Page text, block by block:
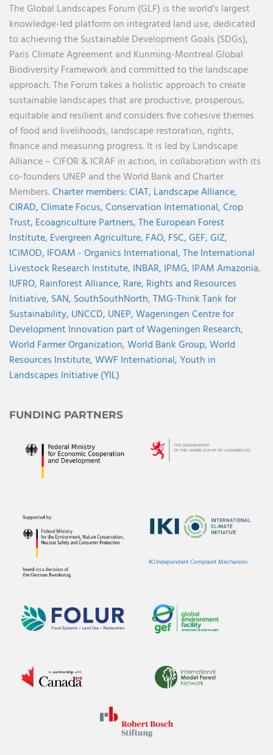
The Global Landscapes Forum (GLF) is the world’s largest
knowledge-led platform on integrated land use, dedicated
to achieving the Sustainable Development Goals (SDGs),
Paris Climate Agreement and Kunming-Montreal Global
Biodiversity Framework and committed to the landscape
approach. The Forum takes a holistic approach to create
sustainable landscapes that are productive, prosperous,
equitable and resilient and considers five cohesive themes
of food and livelihoods, landscape restoration, rights,
finance and measuring progress. It is led by Landscape
Alliance – CIFOR & ICRAF in action, in collaboration with its
co-founders UNEP and the World Bank and Charter
Members.Charter members:CIAT, Landscape Alliance,
CIRAD,Climate Focus,Conservation International,Crop
Trust, Ecoagriculture Partners,The European Forest
Institute, Evergreen Agriculture, FAO, FSC,GEF,GIZ,
ICIMOD, IFOAM - Organics International,The International
Livestock Research Institute, INBAR, IPMG, IPAM Amazonia,
IUFRO, Rainforest Alliance, Rare, Rights and Resources
Initiative, SAN, SouthSouthNorth,TMG-Think Tank for
Sustainability, UNCCD, UNEP,Wageningen Centre for
Development Innovation part of Wageningen Research,
World Farmer Organization,World Bank Group,World
Resources Institute,WWF International,Youth in
Landscapes Initiative (YIL)
FUNDING PARTNERS
IKI Independent Complaint Mechanism